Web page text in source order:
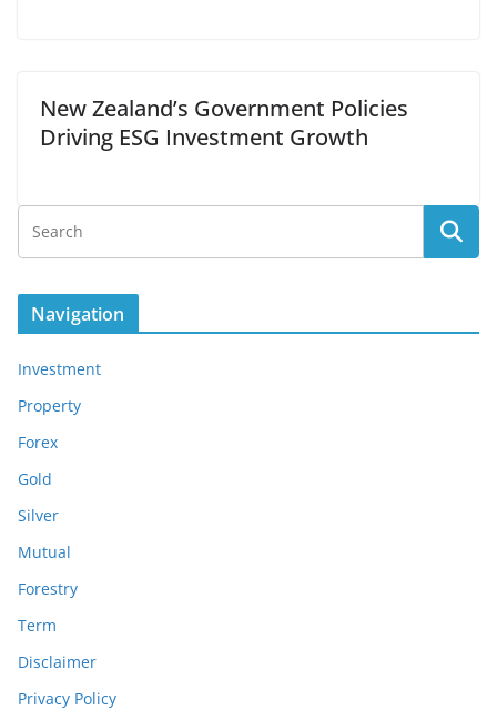
New Zealand’s Government Policies
Driving ESG Investment Growth
Navigation
Investment
Property
Forex
Gold
Silver
Mutual
Forestry
Term
Disclaimer
Privacy Policy